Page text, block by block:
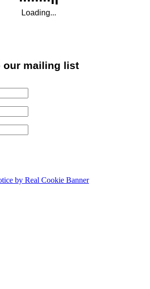
our mailing list
by Real Cookie Banner